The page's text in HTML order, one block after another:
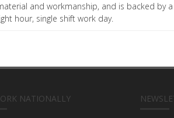
and workmanship, and is backed by
hour, single shift work day.
NATIONALLY